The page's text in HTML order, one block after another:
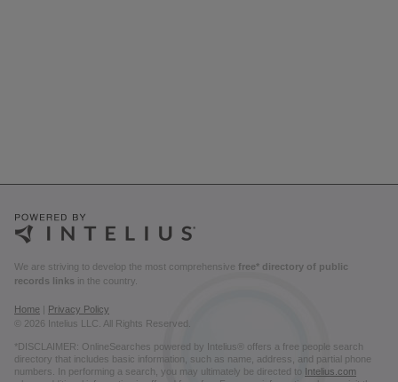
We are striving to develop the most comprehensive free* directory of public
records links in the country.
Home
Privacy Policy
© 2026 Intelius LLC. All Rights Reserved.
*DISCLAIMER: OnlineSearches powered by Intelius® offers a free people search
directory that includes basic information, such as name, address, and partial phone
numbers. In performing a search, you may ultimately be directed to Intelius.com